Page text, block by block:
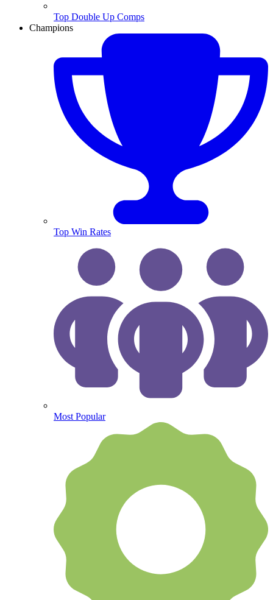
Top Double Up Comps
Champions
Top Win Rates
Most Popular